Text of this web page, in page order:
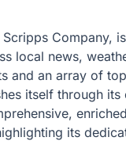
local news,
and an array of
itself through
its